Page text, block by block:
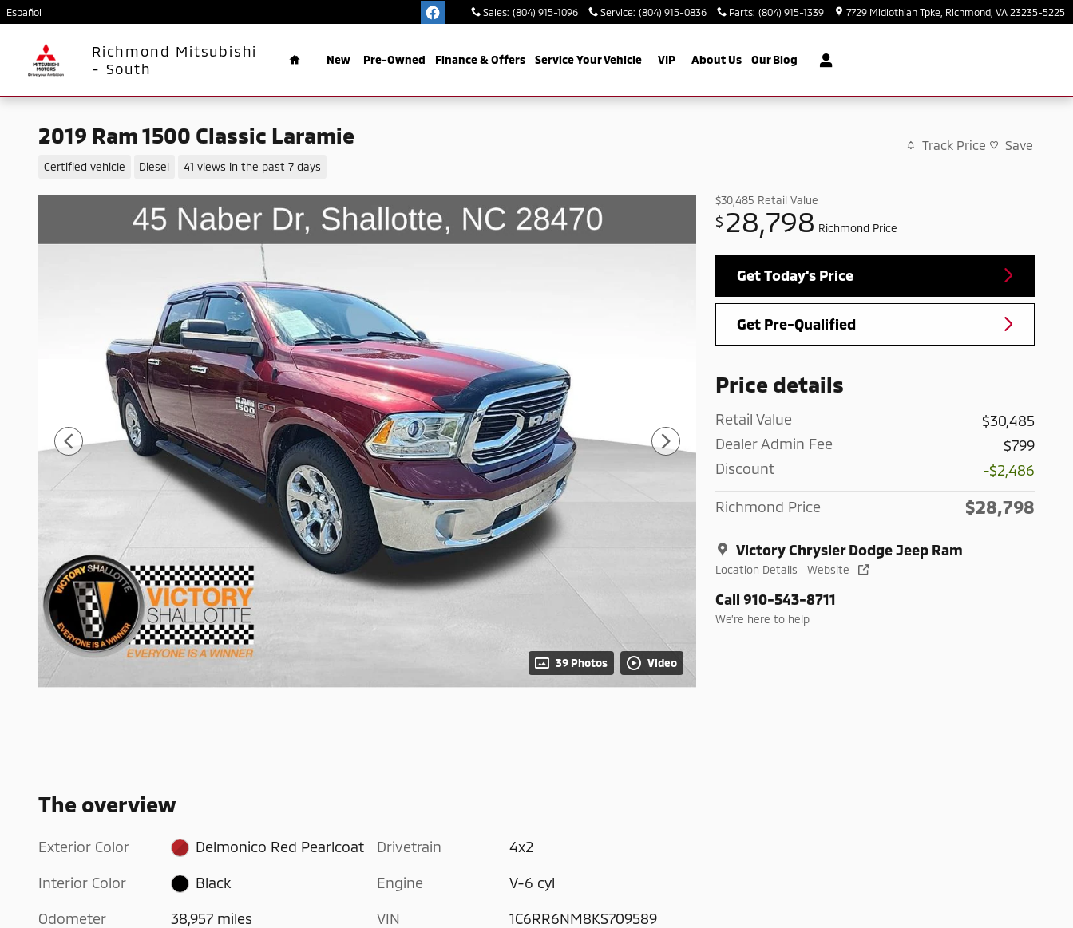
Skip to main content
Español Sales: (804) 915-1096 Service: (804) 915-0836 Parts: (804) 915-1339 7729 Midlothian Tpke Richmond VA 23235-5225
Richmond Mitsubishi
- South
New Pre-Owned Finance & Offers Service Your Vehicle VIP About Us Our Blog
2019 Ram 1500 Classic Laramie
Certified vehicle Diesel 41 views in the past 7 days
Track Price Save
39 Photos Video
$30,485 Retail Value
$ 28,798 Richmond Price
Get Today's Price
Get Pre-Qualified
Price details
Retail Value
$30,485
Dealer Admin Fee
$799
Discount
-$2,486
Richmond Price $28,798
Victory Chrysler Dodge Jeep Ram
Location Details Website
Call 910-543-8711
We’re here to help
The overview
Exterior Color Delmonico Red Pearlcoat
Interior Color Black
Odometer 38,957 miles
Drivetrain 4x2
Engine V-6 cyl
VIN 1C6RR6NM8KS709589